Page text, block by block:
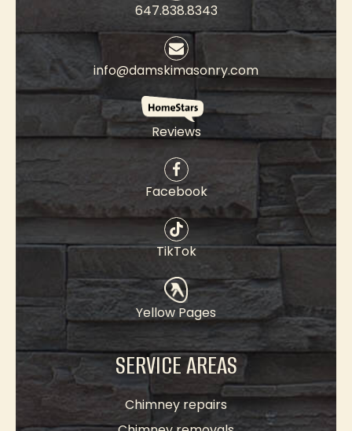
647.838.8343
info@damskimasonry.com
Reviews
Facebook
TikTok
Yellow Pages
SERVICE AREAS
Chimney repairs